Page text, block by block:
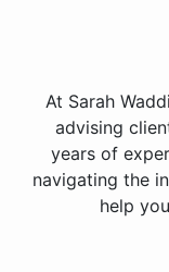
At Sarah
advising
years of
navigating the
help